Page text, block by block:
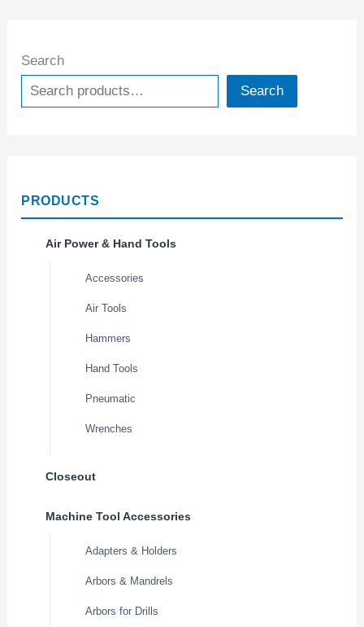
Search
Search
PRODUCTS
Air Power & Hand Tools
Accessories
Air Tools
Hammers
Hand Tools
Pneumatic
Wrenches
Closeout
Machine Tool Accessories
Adapters & Holders
Arbors & Mandrels
Arbors for Drills